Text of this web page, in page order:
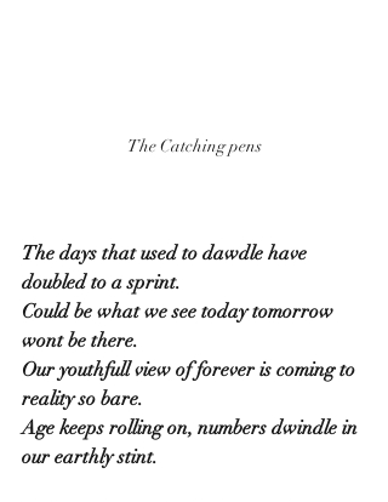
The Catching pens
The days that used to dawdle have
doubled to a sprint.
Could be what we see today tomorrow
wont be there.
Our youthfull view of forever is coming to
reality so bare.
Age keeps rolling on, numbers dwindle in
our earthly stint.